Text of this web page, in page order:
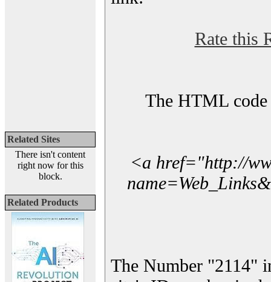
Related Sites
There isn't content
right now for this
block.
Related Products
Rate this
The HTML code
<a href="http://
The Number "2114"